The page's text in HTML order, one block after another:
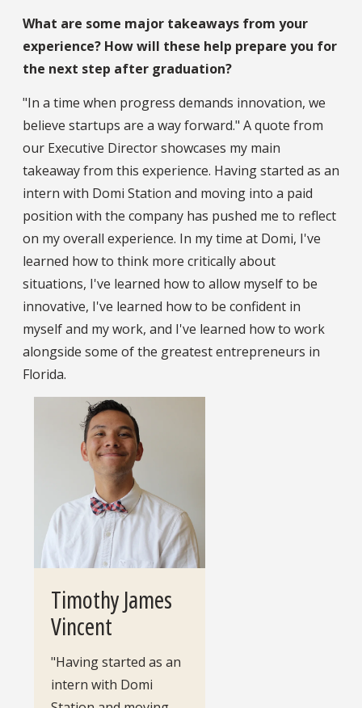
What are some major takeaways from your
experience? How will these help prepare you for
the next step after graduation?
"In a time when progress demands innovation, we
believe startups are a way forward." A quote from
our Executive Director showcases my main
takeaway from this experience. Having started as an
intern with Domi Station and moving into a paid
position with the company has pushed me to reflect
on my overall experience. In my time at Domi, I've
learned how to think more critically about
situations, I've learned how to allow myself to be
innovative, I've learned how to be confident in
myself and my work, and I've learned how to work
alongside some of the greatest entrepreneurs in
Florida.
Timothy James
Vincent
"Having started as an
intern with Domi